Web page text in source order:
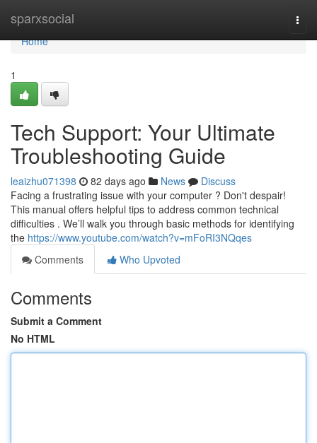
sparxsocial
Home
Home
1
Tech Support: Your Ultimate
Troubleshooting Guide
leaizhu071398 82 days ago News
Discuss
Facing a frustrating issue with your computer ? Don't despair!
This manual offers helpful tips to address common technical
difficulties . We’ll walk you through basic methods for identifying
the https://www.youtube.com/watch?v=mFoRI3NQqes
Comments
Who Upvoted
Comments
Submit a Comment
No HTML